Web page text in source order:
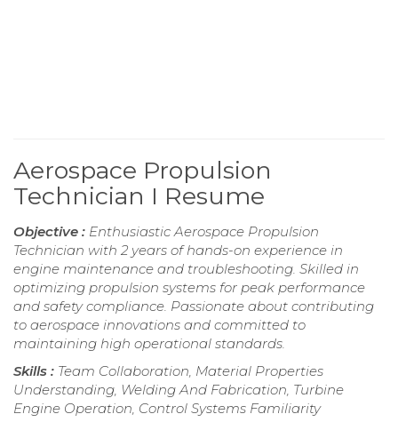
Aerospace Propulsion
Technician I Resume
Objective : Enthusiastic Aerospace Propulsion
Technician with 2 years of hands-on experience in
engine maintenance and troubleshooting. Skilled in
optimizing propulsion systems for peak performance
and safety compliance. Passionate about contributing
to aerospace innovations and committed to
maintaining high operational standards.
Skills : Team Collaboration, Material Properties
Understanding, Welding And Fabrication, Turbine
Engine Operation, Control Systems Familiarity